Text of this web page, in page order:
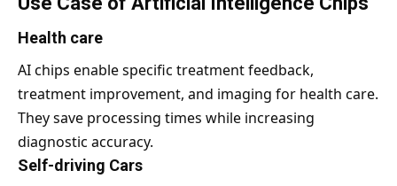
Health care
AI chips enable specific treatment feedback,
treatment improvement, and imaging for health care.
They save processing times while increasing
diagnostic accuracy.
Self-driving Cars